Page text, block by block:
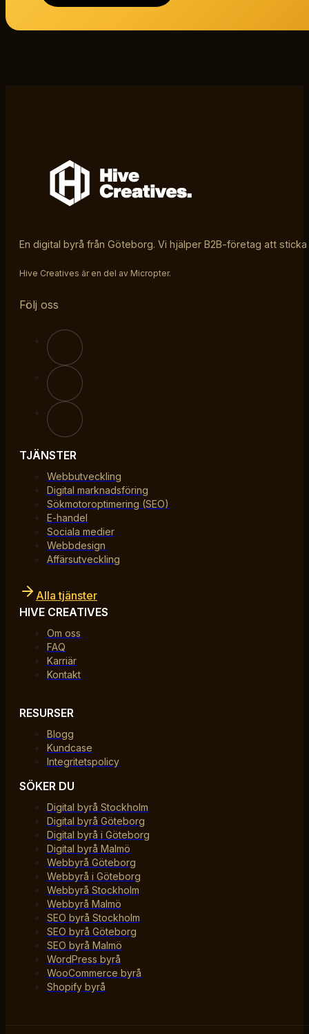
En digital byrå från Göteborg. Vi hjälper B2B-företag att
Hive Creatives är en del av Micropter.
Följ oss
TJÄNSTER
Webbutveckling
Digital marknadsföring
Sökmotoroptimering (SEO)
E-handel
Sociala medier
Webbdesign
Affärsutveckling
Alla tjänster
HIVE CREATIVES
Om oss
FAQ
Karriär
Kontakt
RESURSER
Blogg
Kundcase
Integritetspolicy
SÖKER DU
Digital byrå Stockholm
Digital byrå Göteborg
Digital byrå i Göteborg
Digital byrå Malmö
Webbyrå Göteborg
Webbyrå i Göteborg
Webbyrå Stockholm
Webbyrå Malmö
SEO byrå Stockholm
SEO byrå Göteborg
SEO byrå Malmö
WordPress byrå
WooCommerce byrå
Shopify byrå